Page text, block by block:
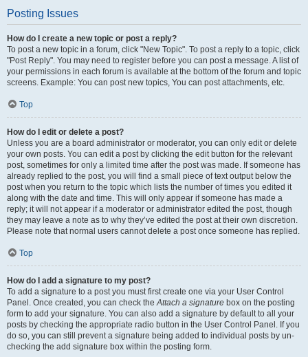
Posting Issues
How do I create a new topic or post a reply?
To post a new topic in a forum, click "New Topic". To post a reply to a topic, click
"Post Reply". You may need to register before you can post a message. A list of
your permissions in each forum is available at the bottom of the forum and topic
screens. Example: You can post new topics, You can post attachments, etc.
Top
How do I edit or delete a post?
Unless you are a board administrator or moderator, you can only edit or delete
your own posts. You can edit a post by clicking the edit button for the relevant
post, sometimes for only a limited time after the post was made. If someone has
already replied to the post, you will find a small piece of text output below the
post when you return to the topic which lists the number of times you edited it
along with the date and time. This will only appear if someone has made a
reply; it will not appear if a moderator or administrator edited the post, though
they may leave a note as to why they’ve edited the post at their own discretion.
Please note that normal users cannot delete a post once someone has replied.
Top
How do I add a signature to my post?
To add a signature to a post you must first create one via your User Control
Panel. Once created, you can check theAttach a signature box on the posting
form to add your signature. You can also add a signature by default to all your
posts by checking the appropriate radio button in the User Control Panel. If you
do so, you can still prevent a signature being added to individual posts by un-
checking the add signature box within the posting form.